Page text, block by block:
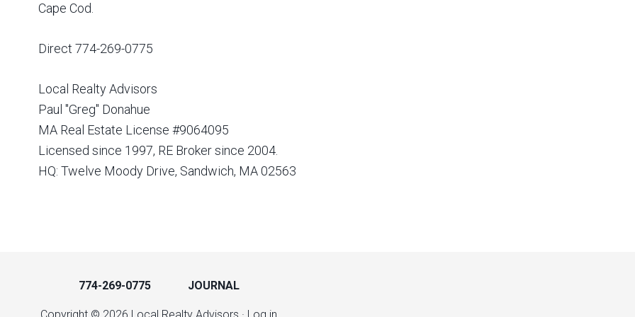
Cape Cod.
Direct 774-269-0775
Local Realty Advisors
Paul "Greg" Donahue
MA Real Estate License #9064095
Licensed since 1997, RE Broker since 2004.
HQ: Twelve Moody Drive, Sandwich, MA 02563
774-269-0775 JOURNAL